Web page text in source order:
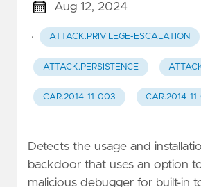
Aug 12, 2024
· ATTACK.PRIVILEGE-ESCALATION
ATTACK.PERSISTENCE
CAR.2014-11-003 CAR.2014-
Detects the usage and
backdoor that uses an option
malicious debugger for built-in